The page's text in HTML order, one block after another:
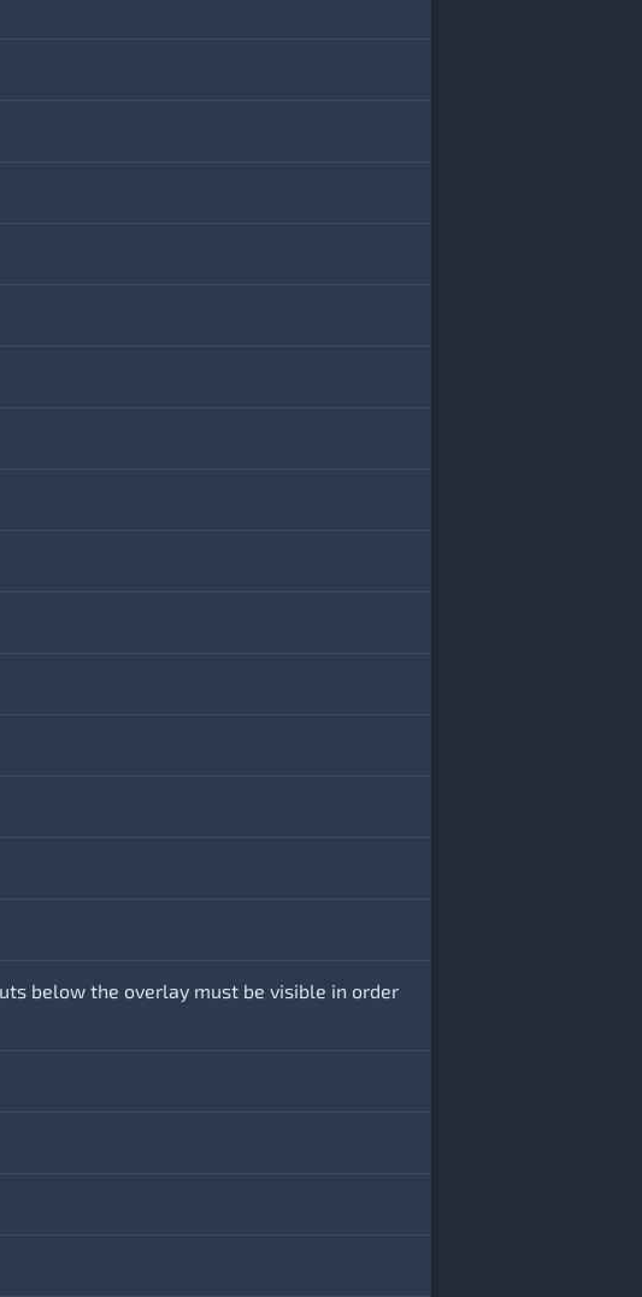
below the overlay must be visible in order